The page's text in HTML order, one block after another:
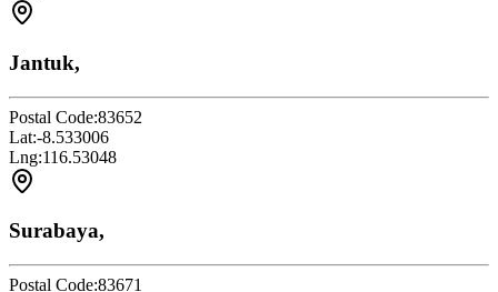
Jantuk,
Postal Code:83652
Lat:-8.533006
Lng:116.53048
Surabaya,
Postal Code:83671